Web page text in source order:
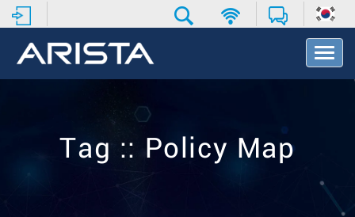
T
o
v
Tag :: Policy Map